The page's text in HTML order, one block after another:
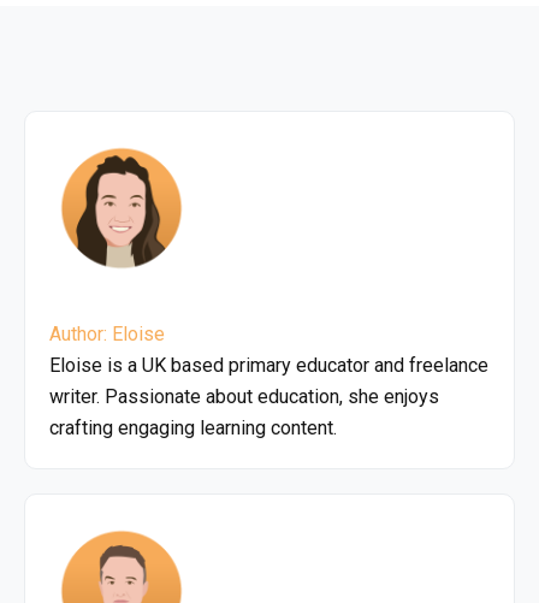
Author: Eloise
Eloise is a UK based primary educator and freelance
writer. Passionate about education, she enjoys
crafting engaging learning content.